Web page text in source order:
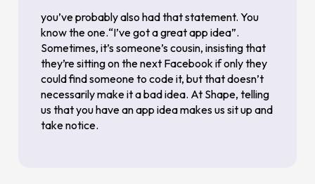
you’ve probably also had that statement. You
know the one.“I’ve got a great app idea”.
Sometimes, it’s someone’s cousin, insisting that
they’re sitting on the next Facebook if only they
could find someone to code it, but that doesn’t
necessarily make it a bad idea. At Shape, telling
us that you have an app idea makes us sit up and
take notice.